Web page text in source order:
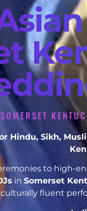
Hindu, Sikh,
to high-
in Somerset
culturally fluent